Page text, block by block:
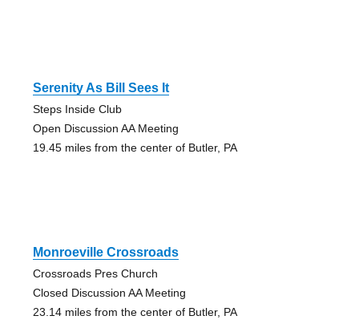
Serenity As Bill Sees It
Steps Inside Club
Open Discussion AA Meeting
19.45 miles from the center of Butler, PA
Monroeville Crossroads
Crossroads Pres Church
Closed Discussion AA Meeting
23.14 miles from the center of Butler, PA